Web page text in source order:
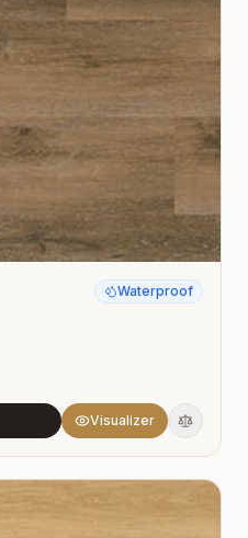
Waterproof
Visualizer